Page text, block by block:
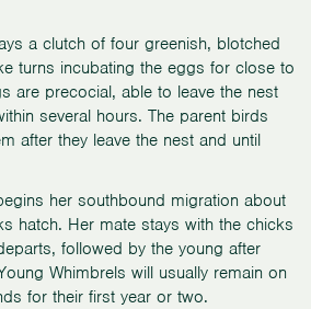
a clutch of four greenish, blotched
turns incubating the eggs for close to
are precocial, able to leave the nest
several hours. The parent birds
after they leave the nest and until
her southbound migration about
hatch. Her mate stays with the chicks
followed by the young after
Whimbrels will usually remain on
for their first year or two.